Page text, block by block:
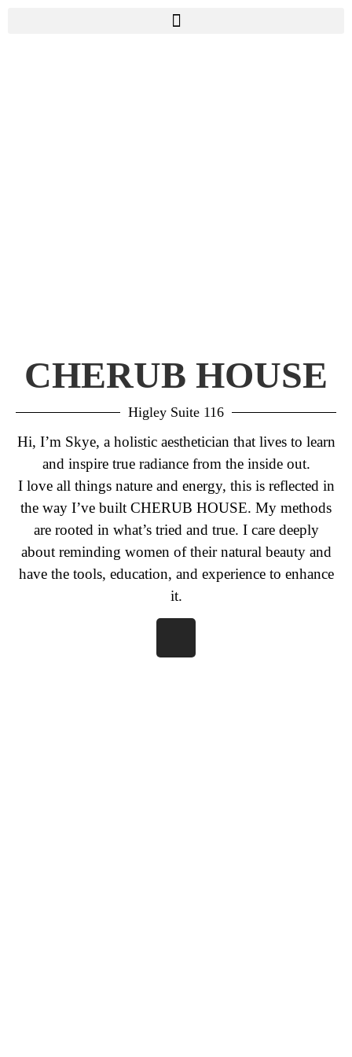
CHERUB HOUSE
Higley Suite 116
Hi, I’m Skye, a holistic aesthetician that lives to learn
and inspire true radiance from the inside out.
I love all things nature and energy, this is reflected in
the way I’ve built CHERUB HOUSE. My methods
are rooted in what’s tried and true. I care deeply
about reminding women of their natural beauty and
have the tools, education, and experience to enhance
it.